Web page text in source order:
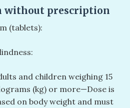
without prescription
(tablets):
and children weighing 15
(kg) or more—Dose is
on body weight and must